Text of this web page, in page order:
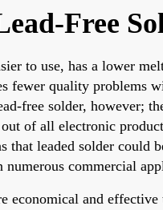
Free
to use, has a lower
fewer quality problems
free solder, however;
of all electronic
that leaded solder could
numerous commercial
economical and effective